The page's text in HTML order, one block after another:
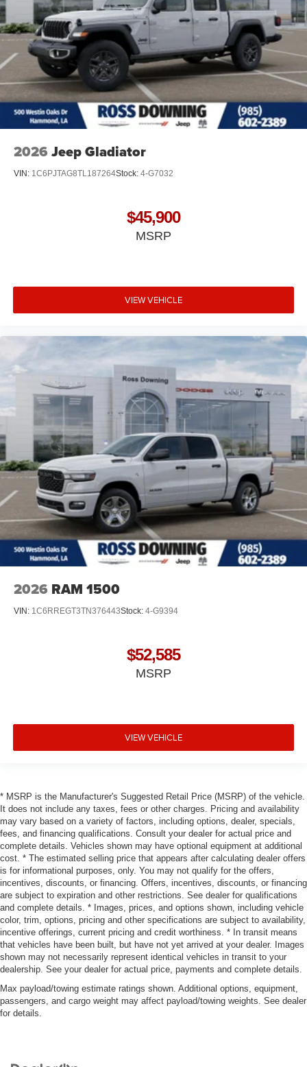
2026 Jeep Gladiator
VIN: 1C6PJTAG8TL187264Stock: 4-G7032
$45,900
MSRP
VIEW VEHICLE
2026 RAM 1500
VIN: 1C6RREGT3TN376443Stock: 4-G9394
$52,585
MSRP
VIEW VEHICLE
* MSRP is the Manufacturer's Suggested Retail Price (MSRP) of the vehicle.
It does not include any taxes, fees or other charges. Pricing and availability
may vary based on a variety of factors, including options, dealer, specials,
fees, and financing qualifications. Consult your dealer for actual price and
complete details. Vehicles shown may have optional equipment at additional
cost. * The estimated selling price that appears after calculating dealer offers
is for informational purposes, only. You may not qualify for the offers,
incentives, discounts, or financing. Offers, incentives, discounts, or financing
are subject to expiration and other restrictions. See dealer for qualifications
and complete details. * Images, prices, and options shown, including vehicle
color, trim, options, pricing and other specifications are subject to availability,
incentive offerings, current pricing and credit worthiness. * In transit means
that vehicles have been built, but have not yet arrived at your dealer. Images
shown may not necessarily represent identical vehicles in transit to your
dealership. See your dealer for actual price, payments and complete details.
Max payload/towing estimate ratings shown. Additional options, equipment,
passengers, and cargo weight may affect payload/towing weights. See dealer
for details.